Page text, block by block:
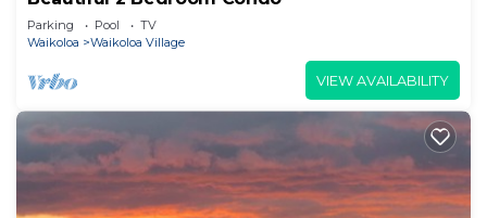
Parking Pool
TV
Waikoloa
Waikoloa Village
VIEW AVAILABILITY